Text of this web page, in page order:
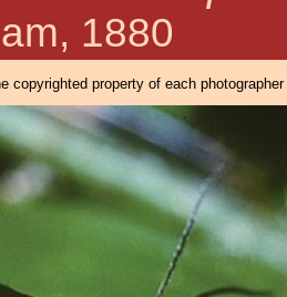
1880
copyrighted property of each